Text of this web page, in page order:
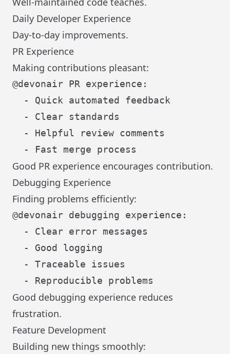
Daily Developer Experience
Day-to-day improvements.
PR Experience
Making contributions pleasant:
@devonair PR experience:
  - Quick automated feedback
  - Clear standards
  - Helpful review comments
Good PR experience encourages contribution.
Debugging Experience
Finding problems efficiently:
@devonair debugging experience:
  - Clear error messages
  - Good logging
  - Traceable issues
Good debugging experience reduces
frustration.
Feature Development
Building new things smoothly: